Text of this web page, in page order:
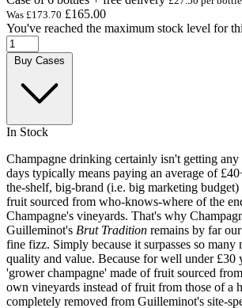
Was £173.70 £165.00
You've reached the maximum stock level for
In Stock
Champagne drinking certainly isn't getting any
days typically means paying an average of
the-shelf, big-brand (i.e. big marketing budget)
fruit sourced from who-knows-where of the
Champagne's vineyards. That's why
Guilleminot's Brut Tradition remains by far
fine fizz. Simply because it surpasses so many
quality and value. Because for well under £30
'grower champagne' made of fruit sourced
own vineyards instead of fruit from those of a
completely removed from Guilleminot's site-